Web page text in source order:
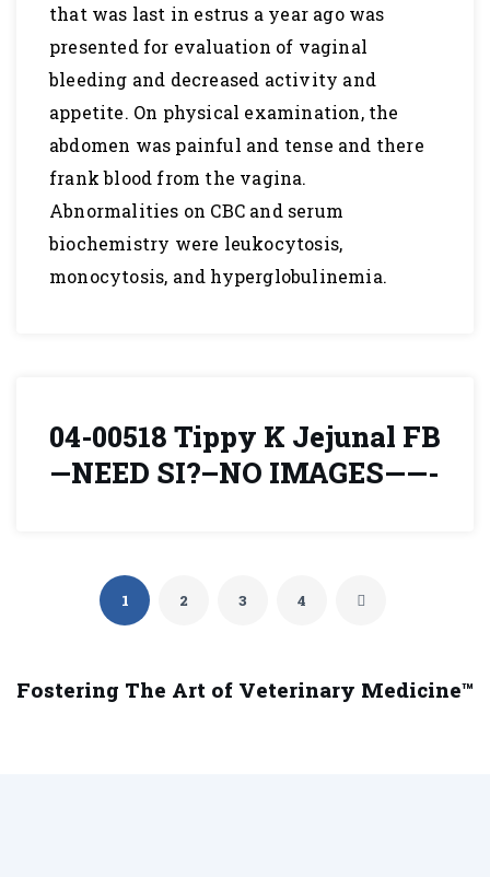
that was last in estrus a year ago was
presented for evaluation of vaginal
bleeding and decreased activity and
appetite. On physical examination, the
abdomen was painful and tense and there
frank blood from the vagina.
Abnormalities on CBC and serum
biochemistry were leukocytosis,
monocytosis, and hyperglobulinemia.
04-00518 Tippy K Jejunal FB
—NEED SI?–NO IMAGES——-
1 2 3 4
Fostering The Art of Veterinary Medicine™